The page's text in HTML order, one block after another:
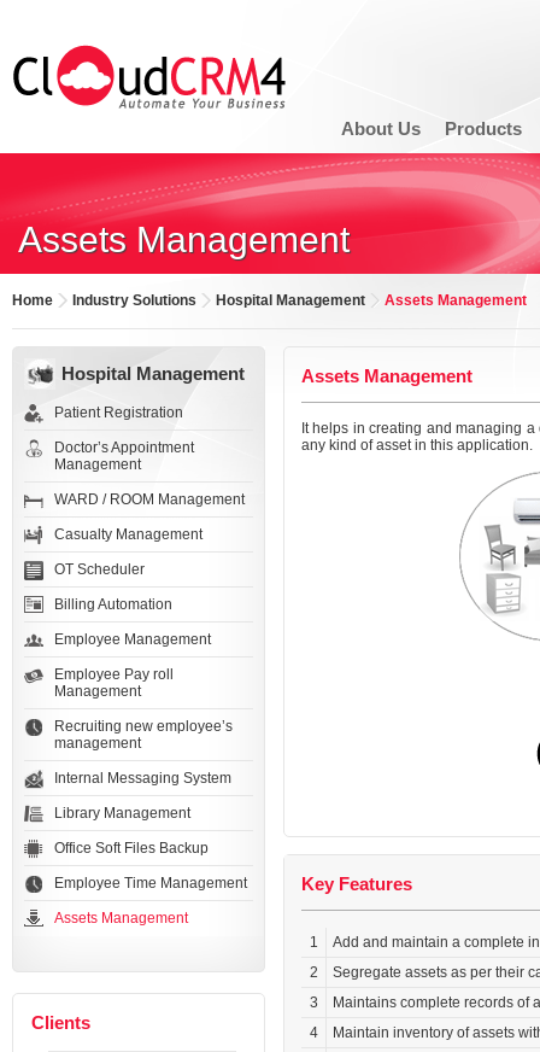
About Us Products
Assets Management
Home Industry Solutions Hospital Management Assets Management
Hospital Management
Patient Registration
Doctor’s Appointment
Management
WARD / ROOM Management
Casualty Management
OT Scheduler
Billing Automation
Employee Management
Employee Pay roll
Management
Recruiting new employee’s
management
Internal Messaging System
Library Management
Office Soft Files Backup
Employee Time Management
Assets Management
Clients
Assets Management
It helps in creating and managing
any kind of asset in this application.
Key Features
1
Add and maintain a complete
2
Segregate assets as per their
3
Maintains complete records of
4
Maintain inventory of assets